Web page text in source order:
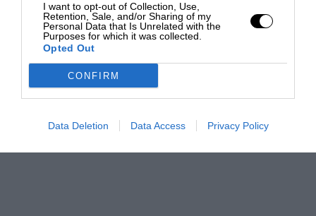
I want to opt-out of Collection, Use,
Retention, Sale, and/or Sharing of my
Personal Data that Is Unrelated with the
Purposes for which it was collected.
Opted Out
CONFIRM
Data Deletion Data Access Privacy Policy